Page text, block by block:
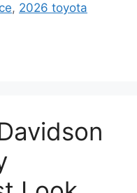
, 2026 toyota